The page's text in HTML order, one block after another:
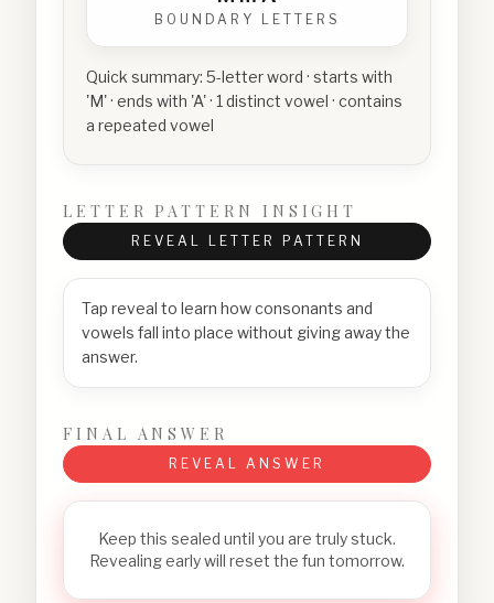
BOUNDARY LETTERS
Quick summary: 5-letter word · starts with
'M' · ends with 'A' · 1 distinct vowel · contains
a repeated vowel
LETTER PATTERN INSIGHT
REVEAL LETTER PATTERN
Tap reveal to learn how consonants and
vowels fall into place without giving away the
answer.
FINAL ANSWER
REVEAL ANSWER
Keep this sealed until you are truly stuck.
Revealing early will reset the fun tomorrow.